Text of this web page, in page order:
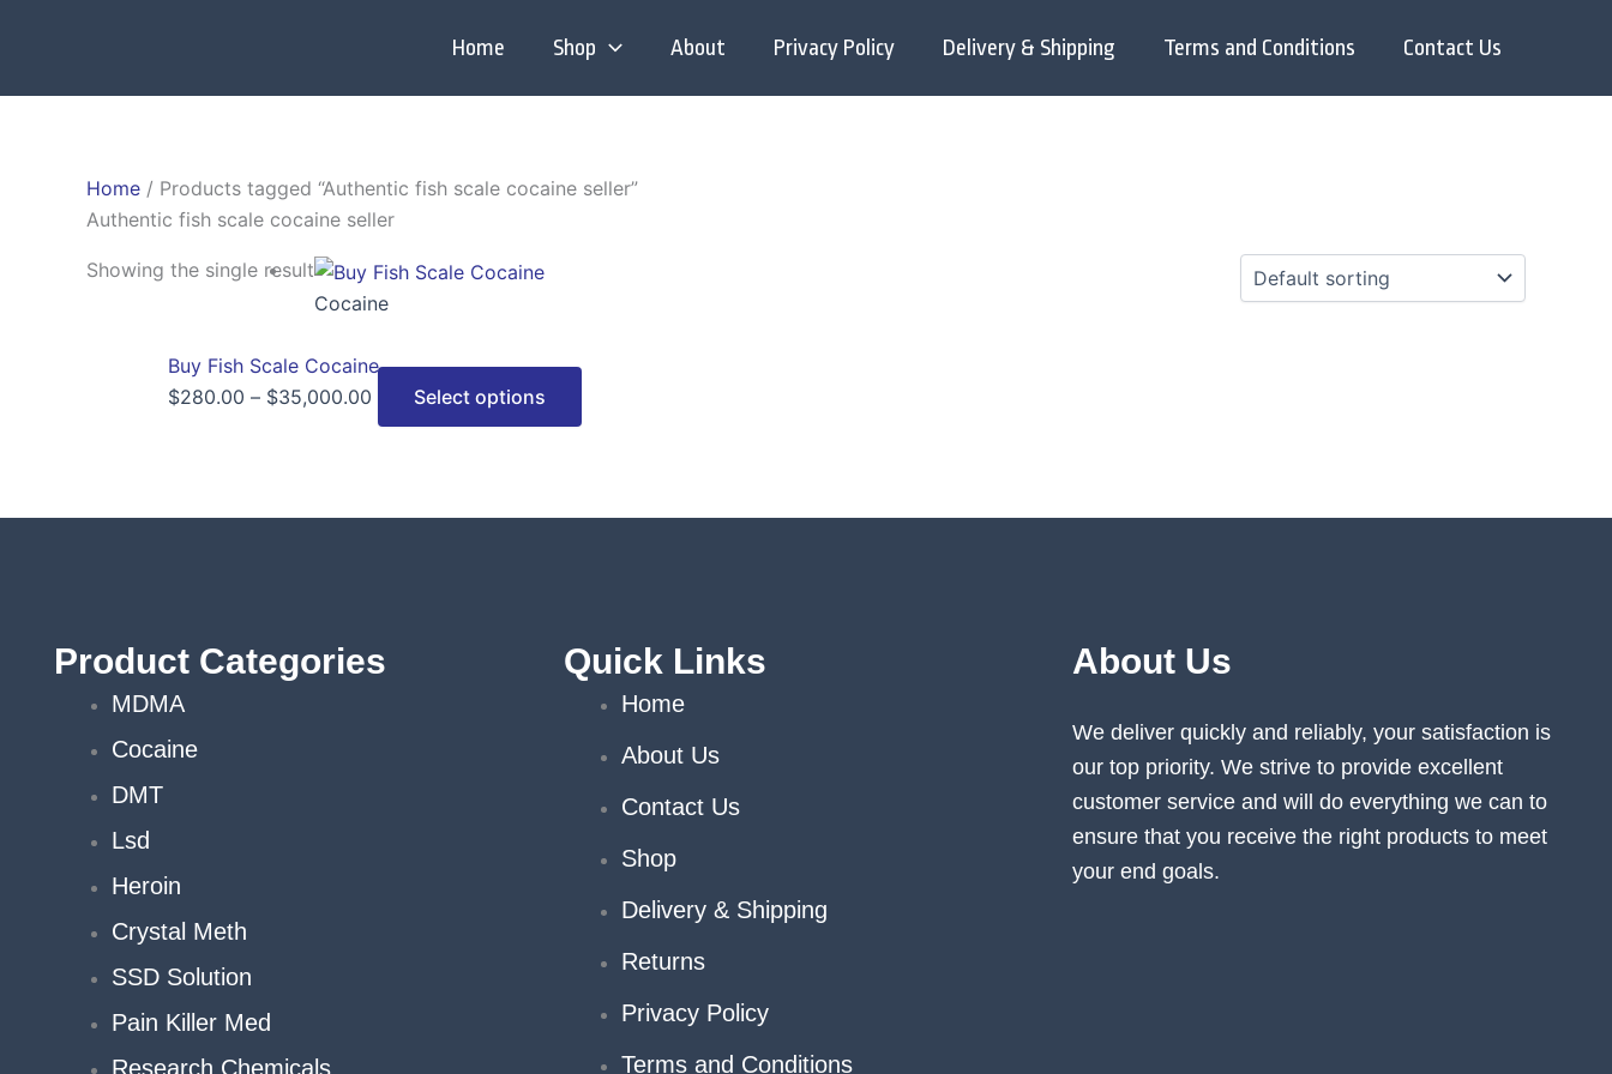
Home Shop About Privacy Policy Delivery & Shipping Terms and Conditions Contact Us
Home / Products tagged “Authentic fish scale cocaine seller”
Authentic fish scale cocaine seller
Showing the single result
Cocaine
Buy Fish Scale Cocaine
$280.00 – $35,000.00
Price
range:
through
$35,000.00
Select options
multiple
The
be
product
page
Product Categories
MDMA
Cocaine
DMT
Lsd
Heroin
Crystal Meth
SSD Solution
Pain Killer Med
Research Chemicals
Quick Links
Home
About Us
Contact Us
Shop
Delivery & Shipping
Returns
Privacy Policy
Terms and Conditions
About Us
We deliver quickly and reliably, your satisfaction is
our top priority. We strive to provide excellent
customer service and will do everything we can to
ensure that you receive the right products to meet
your end goals.